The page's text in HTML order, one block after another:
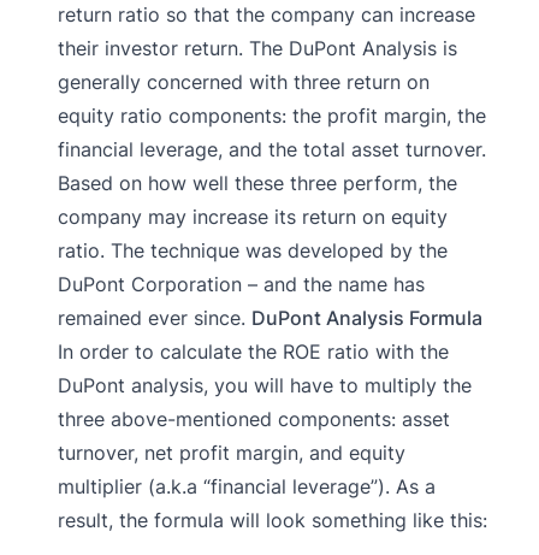
return ratio so that the company can increase
their investor return. The DuPont Analysis is
generally concerned with three return on
equity ratio components: the profit margin, the
financial leverage, and the total asset turnover.
Based on how well these three perform, the
company may increase its return on equity
ratio. The technique was developed by the
DuPont Corporation – and the name has
remained ever since. DuPont Analysis Formula
In order to calculate the ROE ratio with the
DuPont analysis, you will have to multiply the
three above-mentioned components: asset
turnover, net profit margin, and equity
multiplier (a.k.a “financial leverage”). As a
result, the formula will look something like this: